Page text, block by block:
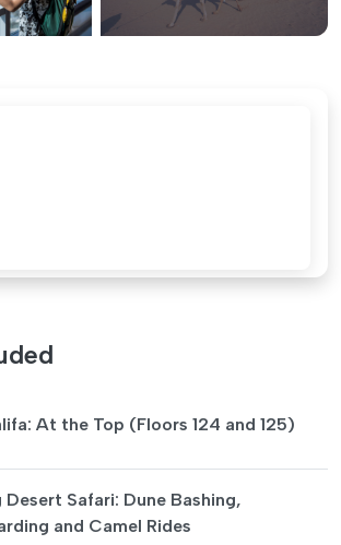
At the Top (Floors 124 and 125)
Desert Safari: Dune Bashing,
and Camel Rides